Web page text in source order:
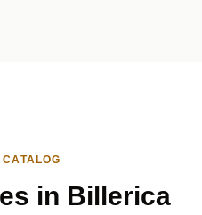
in Billerica